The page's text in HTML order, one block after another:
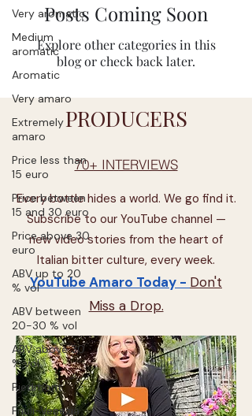
Very aromatic
Medium
aromatic
Aromatic
Very amaro
Extremely
amaro
Price less than
15 euro
Price between
15 and 30 euro
Price above 30
euro
ABV up to 20
% vol
ABV between
20-30 % vol
ABV above 30
% vol
Piedmont
Friuli-Venezia
Posts Coming Soon
Explore other categories in this
blog or check back later.
PRODUCERS
70+ INTERVIEWS
Every bottle hides a world. We go find it.
Subscribe to our YouTube channel —
new video stories from the heart of
Italian bitter culture, every week.
YouTube Amaro Today - Don't
Miss a Drop.